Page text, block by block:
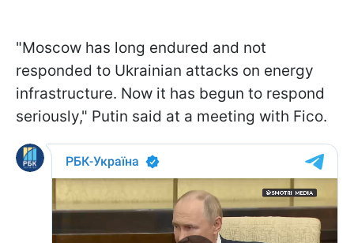
"Moscow has long endured and not
responded to Ukrainian attacks on energy
infrastructure. Now it has begun to respond
seriously," Putin said at a meeting with Fico.